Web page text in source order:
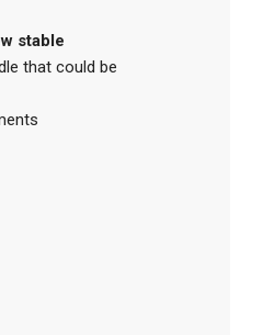
stable
that could be